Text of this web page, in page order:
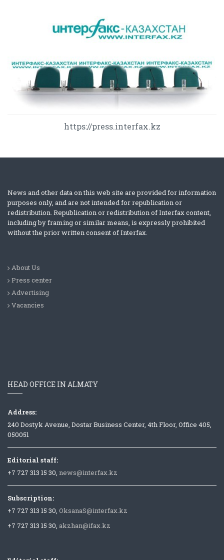
https://press.interfax.kz
News and other data on this web site are provided for information
purposes only, and are not intended for republication or
redistribution. Republication or redistribution of Interfax content,
including by framing or similar means, is expressly prohibited
without the prior written consent of Interfax.
About Us
Press center
Advertising
Vacancies
HEAD OFFICE IN ALMATY
Address:
240 Dostyk Avenue, Dostar Business Center, 4th Floor, Office 405,
050051
Editorial staff:
+7 727 313 15 30, news@interfax.kz
Subscription:
+7 727 313 15 30, OksanaS@interfax.kz
+7 727 313 15 30, akzhan@ifax.kz